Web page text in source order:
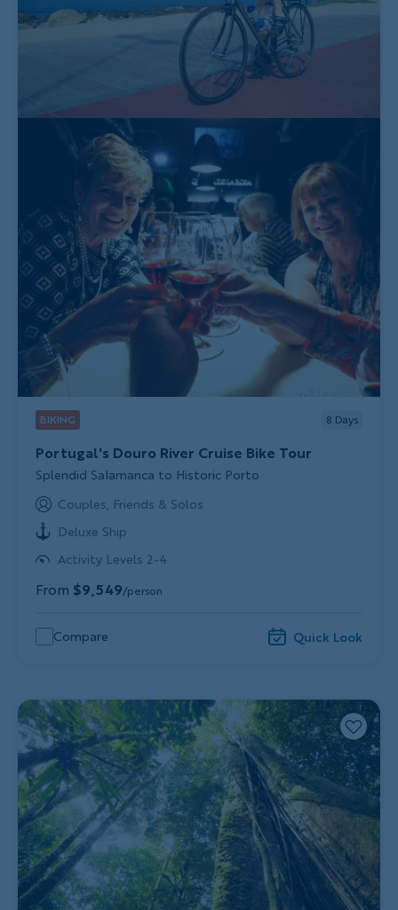
BIKING 8 Days
Portugal's Douro River Cruise Bike Tour
Subtitle/H2
Splendid Salamanca to Historic Porto
Couples, Friends & Solos
Deluxe Ship
Activity Levels 2-4
From $9,549/person
Compare Quick Look